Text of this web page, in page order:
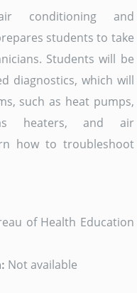
conditioning and
students to take
Students will be
diagnostics, which will
such as heat pumps,
heaters, and air
how to troubleshoot
of Health Education
Not available